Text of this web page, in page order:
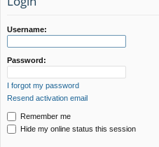
Username:
Password:
I forgot my password
Resend activation email
Remember me
Hide my online status this session